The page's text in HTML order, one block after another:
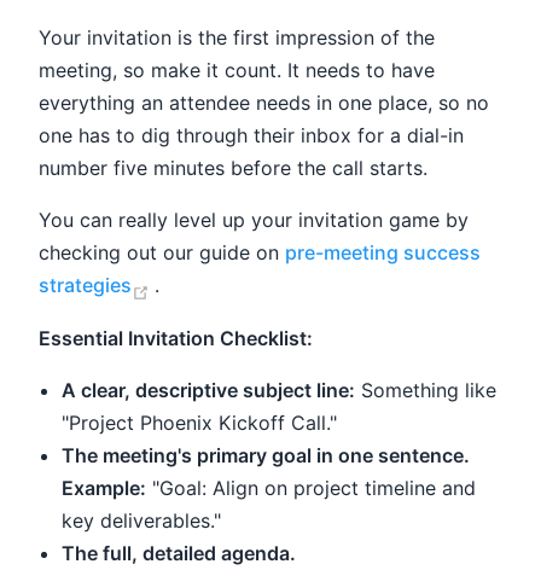
Your invitation is the first impression of the
meeting, so make it count. It needs to have
everything an attendee needs in one place, so no
one has to dig through their inbox for a dial-in
number five minutes before the call starts.
You can really level up your invitation game by
checking out our guide on pre-meeting success
strategies
(opens new window)
.
Essential Invitation Checklist:
A clear, descriptive subject line: Something like
"Project Phoenix Kickoff Call."
The meeting's primary goal in one sentence.
Example: "Goal: Align on project timeline and
key deliverables."
The full, detailed agenda.